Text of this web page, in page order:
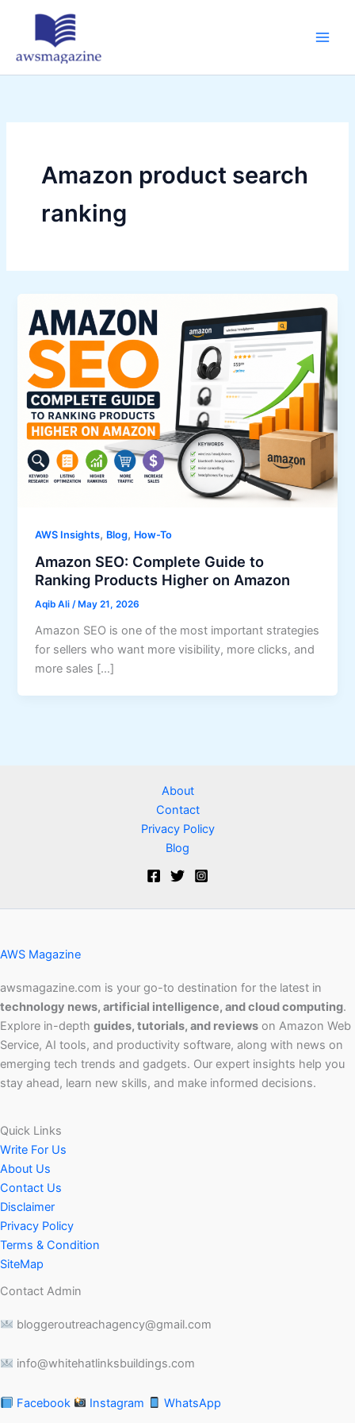
Amazon product search
ranking
AWS Insights, Blog, How-To
Amazon SEO: Complete Guide to
Ranking Products Higher on Amazon
Aqib Ali/ May 21, 2026
Amazon SEO is one of the most important strategies
for sellers who want more visibility, more clicks, and
more sales […]
About
Contact
Privacy Policy
Blog
AWS Magazine
awsmagazine.com is your go-to destination for the latest in
technology news, artificial intelligence, and cloud computing.
Explore in-depth guides, tutorials, and reviews on Amazon Web
Service, AI tools, and productivity software, along with news on
emerging tech trends and gadgets. Our expert insights help you
stay ahead, learn new skills, and make informed decisions.
Quick Links
Write For Us
About Us
Contact Us
Disclaimer
Privacy Policy
Terms & Condition
SiteMap
Contact Admin
bloggeroutreachagency@gmail.com
info@whitehatlinksbuildings.com
Facebook Instagram WhatsApp